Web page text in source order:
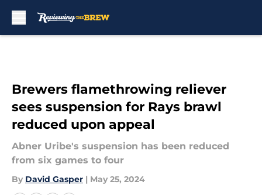
Brewers flamethrowing reliever
sees suspension for Rays brawl
reduced upon appeal
Abner Uribe's suspension has been reduced
from six games to four
By David Gasper | May 25, 2024